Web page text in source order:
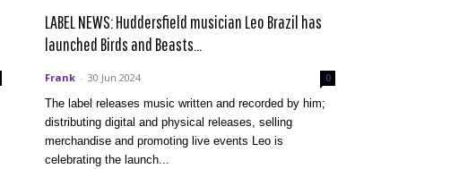
LABEL NEWS: Huddersfield musician Leo Brazil has
launched Birds and Beasts...
Frank - 30 Jun 2024 0
The label releases music written and recorded by him;
distributing digital and physical releases, selling
merchandise and promoting live events Leo is
celebrating the launch...